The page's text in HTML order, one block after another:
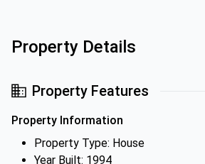
Property Details
Property Features
Property Information
Property Type: House
Year Built: 1994